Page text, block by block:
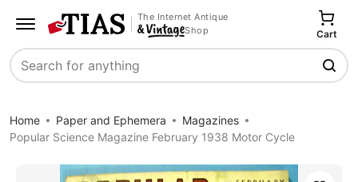
The Internet Antique
Shop
Search
Cart
Home Paper and Ephemera
Magazines
Popular Science Magazine February 1938 Motor Cycle